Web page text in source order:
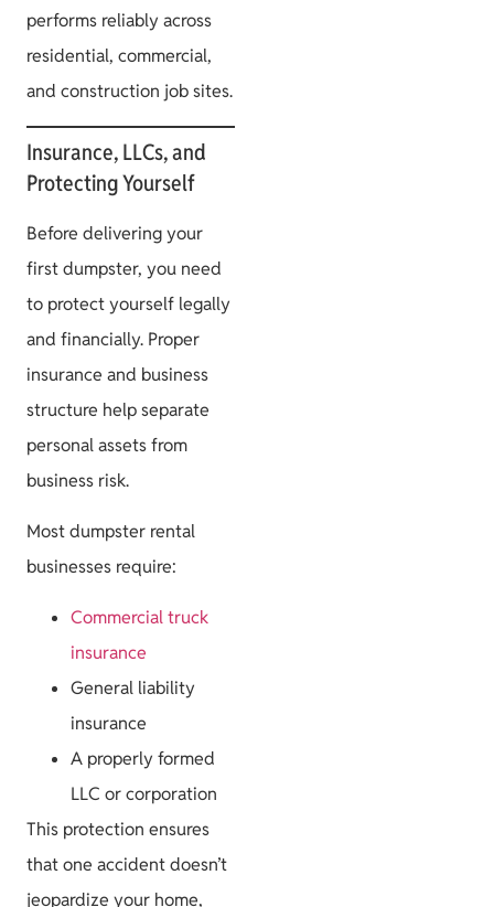
performs reliably across
residential, commercial,
and construction job sites.
Insurance, LLCs, and
Protecting Yourself
Before delivering your
first dumpster, you need
to protect yourself legally
and financially. Proper
insurance and business
structure help separate
personal assets from
business risk.
Most dumpster rental
businesses require:
Commercial truck
insurance
General liability
insurance
A properly formed
LLC or corporation
This protection ensures
that one accident doesn’t
jeopardize your home,